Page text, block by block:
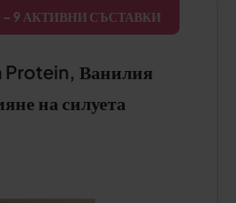
9 АКТИВНИ СЪСТАВКИ
Ванилия
на силуета